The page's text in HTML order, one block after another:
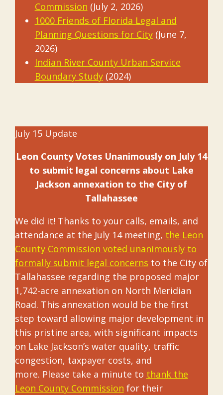
Commission (July 2, 2026)
1000 Friends of Florida Legal and
Planning Questions for City(June 7,
2026)
Indian River County Urban Service
Boundary Study(2024)
July 15 Update
Leon County Votes Unanimously on July 14
to submit legal concerns about Lake
Jackson annexation to the City of
Tallahassee
We did it! Thanks to your calls, emails, and
attendance at the July 14 meeting, the Leon
County Commission voted unanimously to
formally submit legal concerns to the City of
Tallahassee regarding the proposed major
1,742-acre annexation on North Meridian
Road. This annexation would be the first
step toward allowing major development in
this pristine area, with significant impacts
on Lake Jackson’s water quality, traffic
congestion, taxpayer costs, and
more. Please take a minute to thank the
Leon County Commission for their